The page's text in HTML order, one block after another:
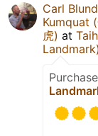
Carl
Kumquat
虎) at
Landmark)